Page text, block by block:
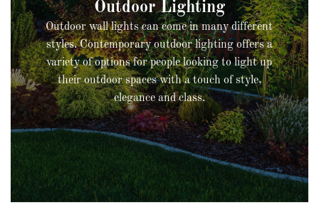
Outdoor wall lights can come in many different
styles. Contemporary outdoor lighting offers a
variety of options for people looking to light up
their outdoor spaces with a touch of style,
elegance and class.